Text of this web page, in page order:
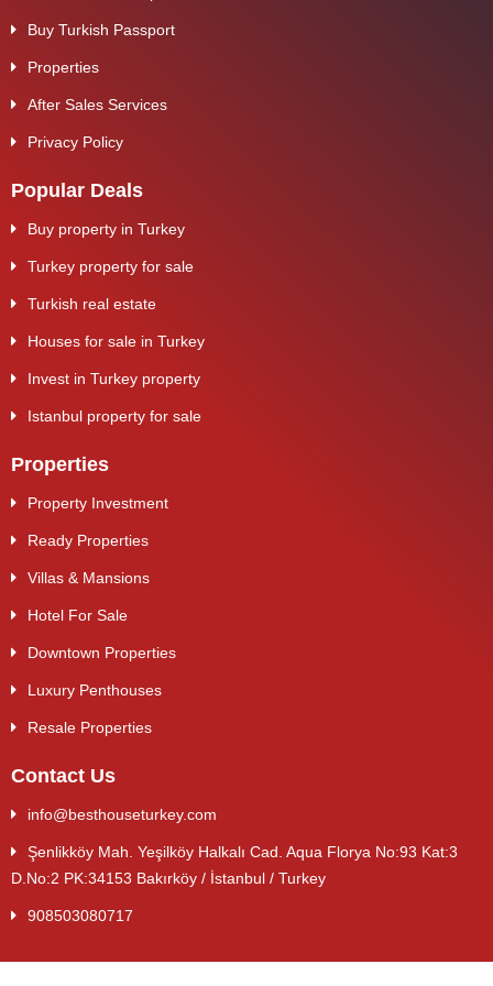
Buy Turkish Passport
Properties
After Sales Services
Privacy Policy
Popular Deals
Buy property in Turkey
Turkey property for sale
Turkish real estate
Houses for sale in Turkey
Invest in Turkey property
Istanbul property for sale
Properties
Property Investment
Ready Properties
Villas & Mansions
Hotel For Sale
Downtown Properties
Luxury Penthouses
Resale Properties
Contact Us
info@besthouseturkey.com
Şenlikköy Mah. Yeşilköy Halkalı Cad. Aqua Florya No:93 Kat:3
D.No:2 PK:34153 Bakırköy / İstanbul / Turkey
908503080717